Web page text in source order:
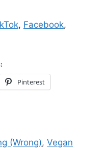
, Facebook,
Pinterest
(Wrong),Vegan